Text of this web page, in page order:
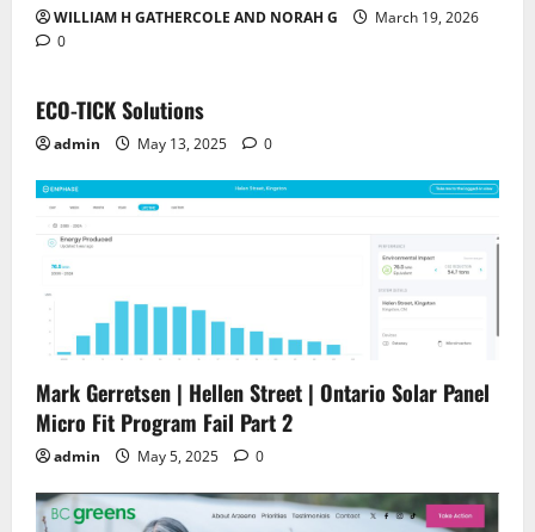
WILLIAM H GATHERCOLE AND NORAH G
March 19, 2026
0
ECO-TICK Solutions
admin May 13, 2025 0
Mark Gerretsen | Hellen Street | Ontario Solar Panel
Micro Fit Program Fail Part 2
admin May 5, 2025 0